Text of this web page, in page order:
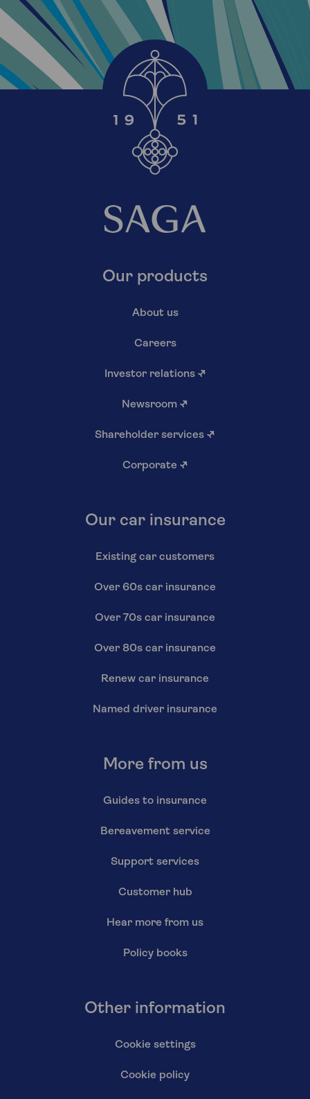
Our products
About us
Careers
Investor relations ↗
Newsroom ↗
Shareholder services ↗
Corporate ↗
Our car insurance
Existing car customers
Over 60s car insurance
Over 70s car insurance
Over 80s car insurance
Renew car insurance
Named driver insurance
More from us
Guides to insurance
Bereavement service
Support services
Customer hub
Hear more from us
Policy books
Other information
Cookie settings
Cookie policy